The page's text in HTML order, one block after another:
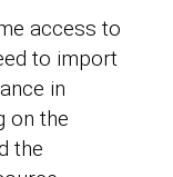
access to
to import
in
on the
the